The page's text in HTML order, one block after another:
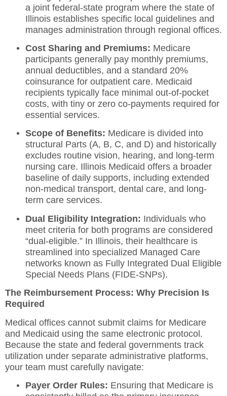
a joint federal-state program where the state of
Illinois establishes specific local guidelines and
manages administration through regional offices.
Cost Sharing and Premiums: Medicare
participants generally pay monthly premiums,
annual deductibles, and a standard 20%
coinsurance for outpatient care. Medicaid
recipients typically face minimal out-of-pocket
costs, with tiny or zero co-payments required for
essential services.
Scope of Benefits: Medicare is divided into
structural Parts (A, B, C, and D) and historically
excludes routine vision, hearing, and long-term
nursing care. Illinois Medicaid offers a broader
baseline of daily supports, including extended
non-medical transport, dental care, and long-
term care services.
Dual Eligibility Integration: Individuals who
meet criteria for both programs are considered
“dual-eligible.” In Illinois, their healthcare is
streamlined into specialized Managed Care
networks known as Fully Integrated Dual Eligible
Special Needs Plans (FIDE-SNPs).
The Reimbursement Process: Why Precision Is
Required
Medical offices cannot submit claims for Medicare
and Medicaid using the same electronic protocol.
Because the state and federal governments track
utilization under separate administrative platforms,
your team must carefully navigate:
Payer Order Rules: Ensuring that Medicare is